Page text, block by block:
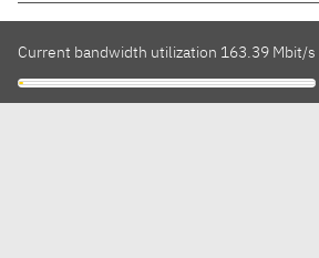
Current bandwidth utilization 163.39 Mbit/s